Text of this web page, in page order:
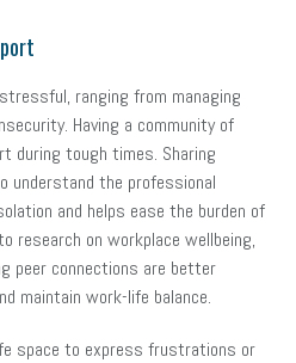
ranging from managing
Having a community of
during tough times. Sharing
understand the professional
and helps ease the burden of
research on workplace wellbeing,
peer connections are better
maintain work-life balance.
space to express frustrations or